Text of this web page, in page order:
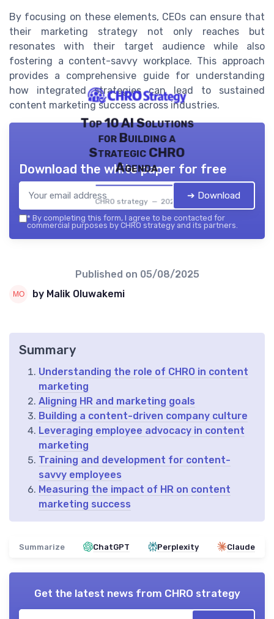
By focusing on these elements, CEOs can ensure that
their marketing strategy not only reaches but
resonates with their target audience while also
fostering a content-savvy workplace. This approach
provides a comprehensive guide for understanding
how integrated strategies can lead to sustained
content marketing success across industries.
Top 10 AI Solutions
for Building a
Strategic CHRO
Agenda
CHRO strategy — 2026
Download the white paper for free
➔ Download
* By completing this form, I agree to be contacted for
commercial purposes by CHRO strategy and its partners.
Published on 05/08/2025
by Malik Oluwakemi
Summary
Understanding the role of CHRO in content
marketing
Aligning HR and marketing goals
Building a content-driven company culture
Leveraging employee advocacy in content
marketing
Training and development for content-
savvy employees
Measuring the impact of HR on content
marketing success
Summarize ChatGPT Perplexity Claude
Get the latest news from CHRO strategy